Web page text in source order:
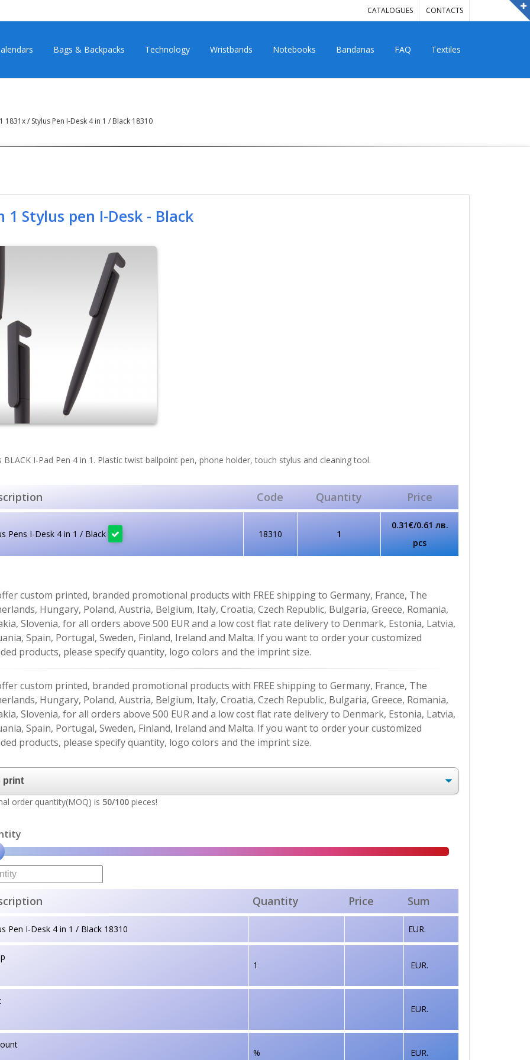
CATALOGUES CONTACTS
Bags & Backpacks Technology Wristbands Notebooks Bandanas FAQ Textiles
1831x/ Stylus Pen I-Desk 4 in 1 / Black 18310
1 Stylus pen I-Desk - Black
BLACK I-Pad Pen 4 in 1. Plastic twist ballpoint pen, phone holder, touch stylus and cleaning tool.
Code Quantity Price
Pens I-Desk 4 in 1 / Black 18310 1
0.31€/0.61 лв.
pcs
custom printed, branded promotional products with FREE shipping to Germany, France, The
Hungary, Poland, Austria, Belgium, Italy, Croatia, Czech Republic, Bulgaria, Greece, Romania,
Slovenia, for all orders above 500 EUR and a low cost flat rate delivery to Denmark, Estonia, Latvia,
Spain, Portugal, Sweden, Finland, Ireland and Malta. If you want to order your customized
products, please specify quantity, logo colors and the imprint size.
custom printed, branded promotional products with FREE shipping to Germany, France, The
Hungary, Poland, Austria, Belgium, Italy, Croatia, Czech Republic, Bulgaria, Greece, Romania,
Slovenia, for all orders above 500 EUR and a low cost flat rate delivery to Denmark, Estonia, Latvia,
Spain, Portugal, Sweden, Finland, Ireland and Malta. If you want to order your customized
products, please specify quantity, logo colors and the imprint size.
order quantity(MOQ) is 50/100 pieces!
Quantity Price Sum
Pen I-Desk 4 in 1 / Black 18310 EUR.
1 EUR.
EUR.
% EUR.